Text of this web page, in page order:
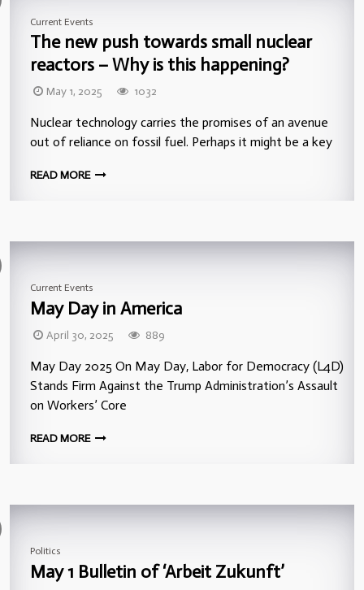
Current Events
The new push towards small nuclear
reactors – Why is this happening?
May 1, 2025 1032
Nuclear technology carries the promises of an avenue
out of reliance on fossil fuel. Perhaps it might be a key
READ MORE
Current Events
May Day in America
April 30, 2025 889
May Day 2025 On May Day, Labor for Democracy (L4D)
Stands Firm Against the Trump Administration’s Assault
on Workers’ Core
READ MORE
Politics
May 1 Bulletin of ‘Arbeit Zukunft’